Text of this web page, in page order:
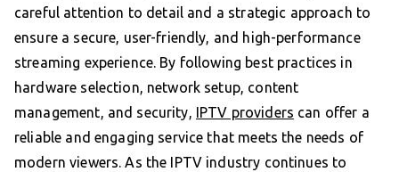
careful attention to detail and a strategic approach to
ensure a secure, user-friendly, and high-performance
streaming experience. By following best practices in
hardware selection, network setup, content
management, and security, IPTV providers can offer a
reliable and engaging service that meets the needs of
modern viewers. As the IPTV industry continues to